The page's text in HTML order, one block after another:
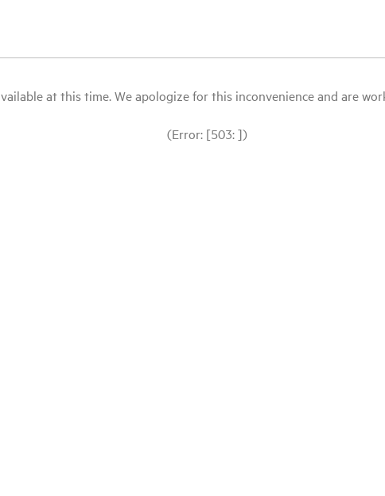
at this time. We apologize for this inconvenience and are
(Error: [503: ])